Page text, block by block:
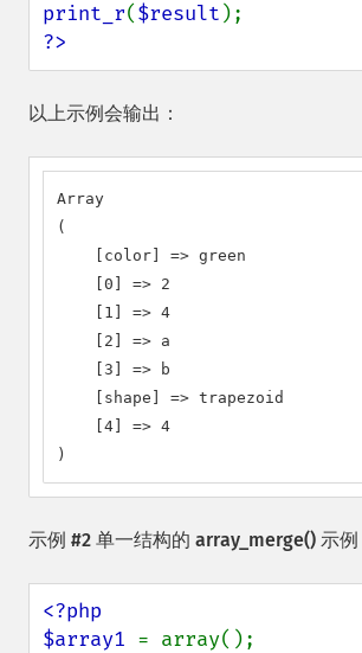
print_r($result
?>
以上示例会输出：
Array
(
    [color] => green
    [0] => 2
    [1] => 4
    [2] => a
    [3] => b
    [shape] => trapezoid
    [4] => 4
)
示例 #2 单一结构的 array_merge() 示例
<?php
$array1